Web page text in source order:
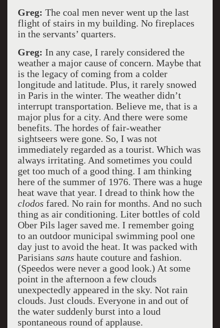
Greg: The coal men never went up the last
flight of stairs in my building. No fireplaces
in the servants’ quarters.
Greg: In any case, I rarely considered the
weather a major cause of concern. Maybe that
is the legacy of coming from a colder
longitude and latitude. Plus, it rarely snowed
in Paris in the winter. The weather didn’t
interrupt transportation. Believe me, that is a
major plus for a city. And there were some
benefits. The hordes of fair-weather
sightseers were gone. So, I was not
immediately regarded as a tourist. Which was
always irritating. And sometimes you could
get too much of a good thing. I am thinking
here of the summer of 1976. There was a huge
heat wave that year. I dread to think how the
clodos fared. No rain for months. And no such
thing as air conditioning. Liter bottles of cold
Ober Pils lager saved me. I remember going
to an outdoor municipal swimming pool one
day just to avoid the heat. It was packed with
Parisians sans haute couture and fashion.
(Speedos were never a good look.) At some
point in the afternoon a few clouds
unexpectedly appeared in the sky. Not rain
clouds. Just clouds. Everyone in and out of
the water suddenly burst into a loud
spontaneous round of applause.